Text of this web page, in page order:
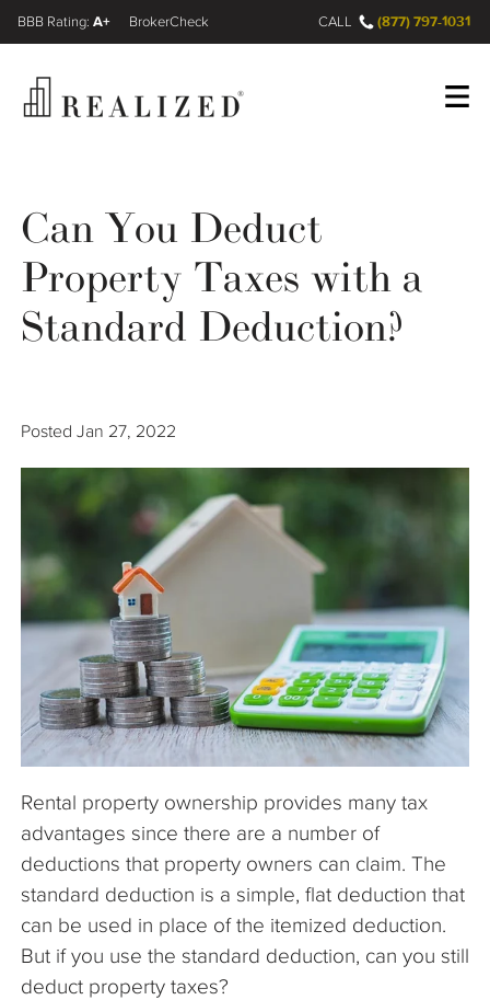
Wealth Management Gap
Our Process
Resources
The Company
A+
FINRA BrokerCheck CALL (877) 797-1031
Can You Deduct
Property Taxes with a
Standard Deduction?
Posted Jan 27, 2022
Rental property ownership provides many tax
advantages since there are a number of
deductions that property owners can claim. The
standard deduction is a simple, flat deduction that
can be used in place of the itemized deduction.
But if you use the standard deduction, can you still
deduct property taxes?